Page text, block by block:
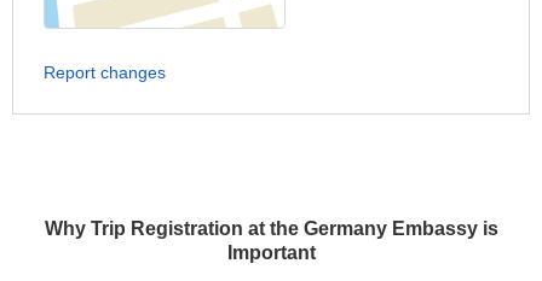
Why Trip Registration at the Germany Embassy is
Important
Report changes